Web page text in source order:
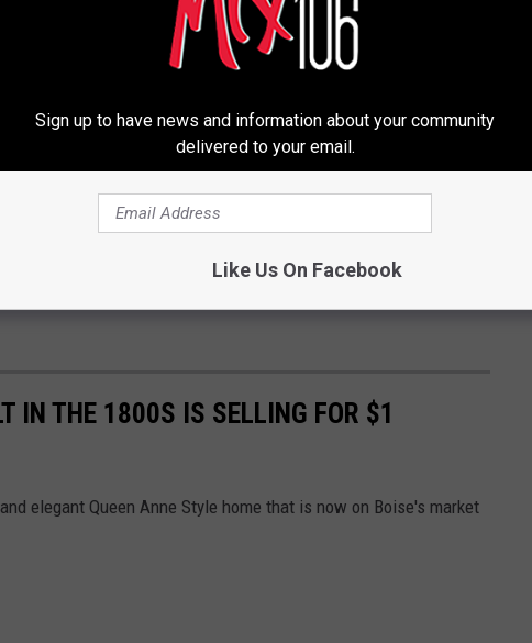
IN THE 1800S IS SELLING FOR $1
elegant Queen Anne Style home that is now on Boise's market
Sign up to have news and information about your community
delivered to your email.
Like Us On Facebook